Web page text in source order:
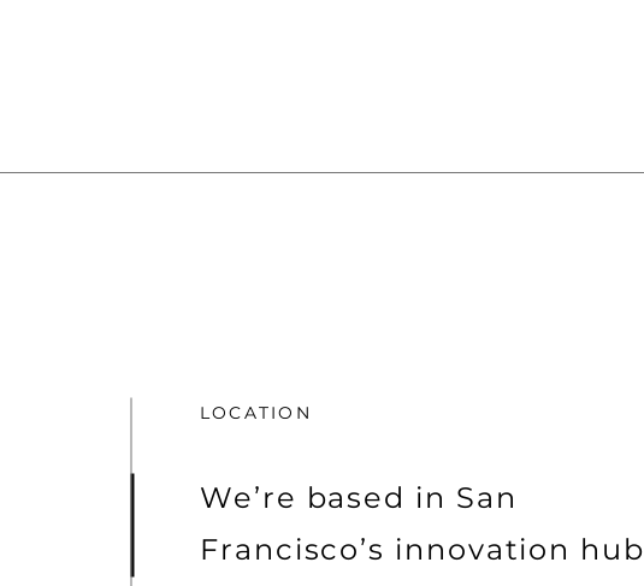
LOCATION
We’re based in San
Francisco’s innovation hub